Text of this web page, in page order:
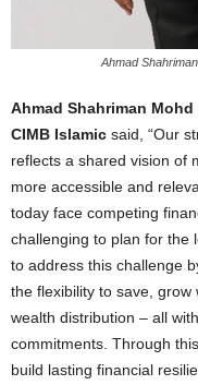
Ahmad
Ahmad Shahriman
CIMB Islamic said, “Our
reflects a shared vision of
more accessible and
today face competing
challenging to plan for the
to address this challenge
the flexibility to save, grow
wealth distribution – all
commitments. Through
build lasting financial